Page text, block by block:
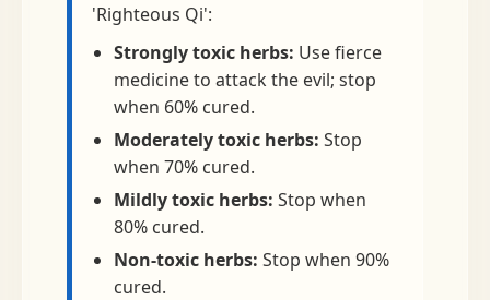
'Righteous Qi':
Strongly toxic herbs: Use fierce
medicine to attack the evil; stop
when 60% cured.
Moderately toxic herbs: Stop
when 70% cured.
Mildly toxic herbs: Stop when
80% cured.
Non-toxic herbs: Stop when 90%
cured.